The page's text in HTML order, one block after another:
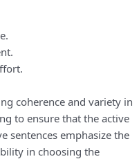
coherence and variety in
to ensure that the active
sentences emphasize the
in choosing the